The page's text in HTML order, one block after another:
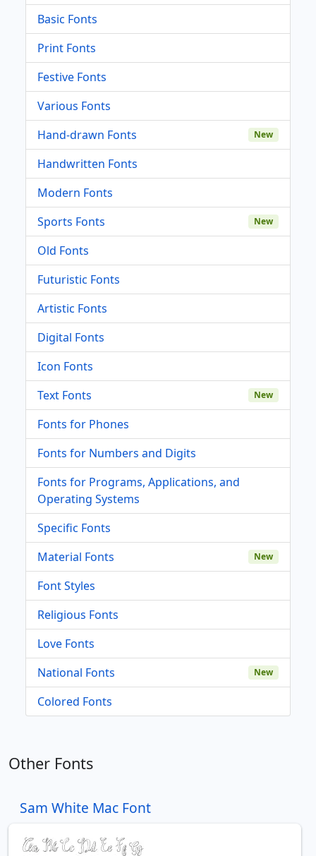
Basic Fonts
Print Fonts
Festive Fonts
Various Fonts
Hand-drawn Fonts
New
Handwritten Fonts
Modern Fonts
Sports Fonts
New
Old Fonts
Futuristic Fonts
Artistic Fonts
Digital Fonts
Icon Fonts
Text Fonts
New
Fonts for Phones
Fonts for Numbers and Digits
Fonts for Programs, Applications, and
Operating Systems
Specific Fonts
Material Fonts
New
Font Styles
Religious Fonts
Love Fonts
National Fonts
New
Colored Fonts
Other Fonts
Sam White Mac Font